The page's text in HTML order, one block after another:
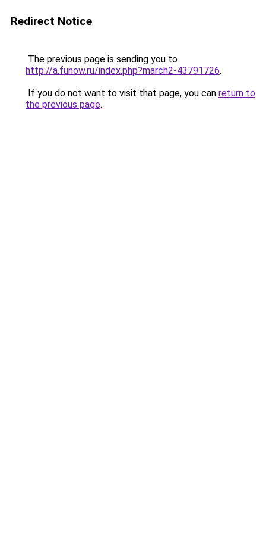
Redirect Notice
The previous page is sending you to
http://a.funow.ru/index.php?march2-43791726.
If you do not want to visit that page, you can return to
the previous page.